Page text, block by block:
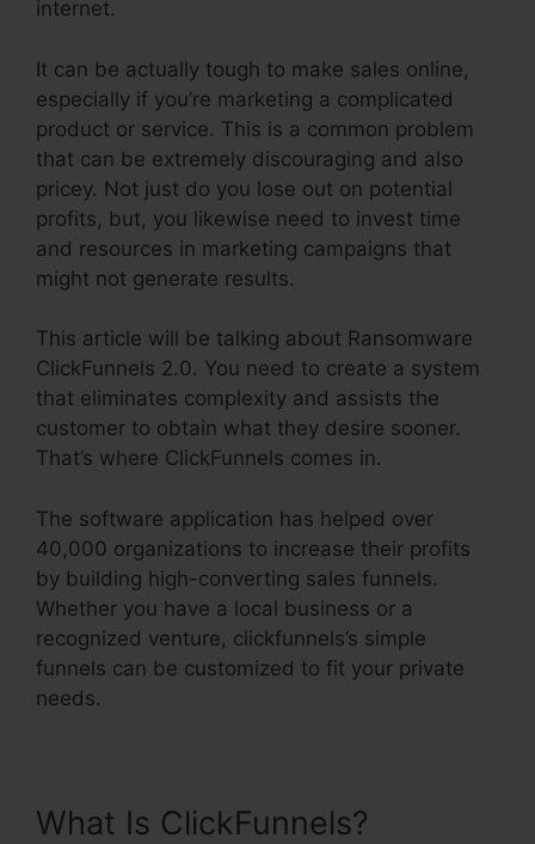
internet.
It can be actually tough to make sales online,
especially if you’re marketing a complicated
product or service. This is a common problem
that can be extremely discouraging and also
pricey. Not just do you lose out on potential
profits, but, you likewise need to invest time
and resources in marketing campaigns that
might not generate results.
This article will be talking about Ransomware
ClickFunnels 2.0. You need to create a system
that eliminates complexity and assists the
customer to obtain what they desire sooner.
That’s where ClickFunnels comes in.
The software application has helped over
40,000 organizations to increase their profits
by building high-converting sales funnels.
Whether you have a local business or a
recognized venture, clickfunnels’s simple
funnels can be customized to fit your private
needs.
What Is ClickFunnels?